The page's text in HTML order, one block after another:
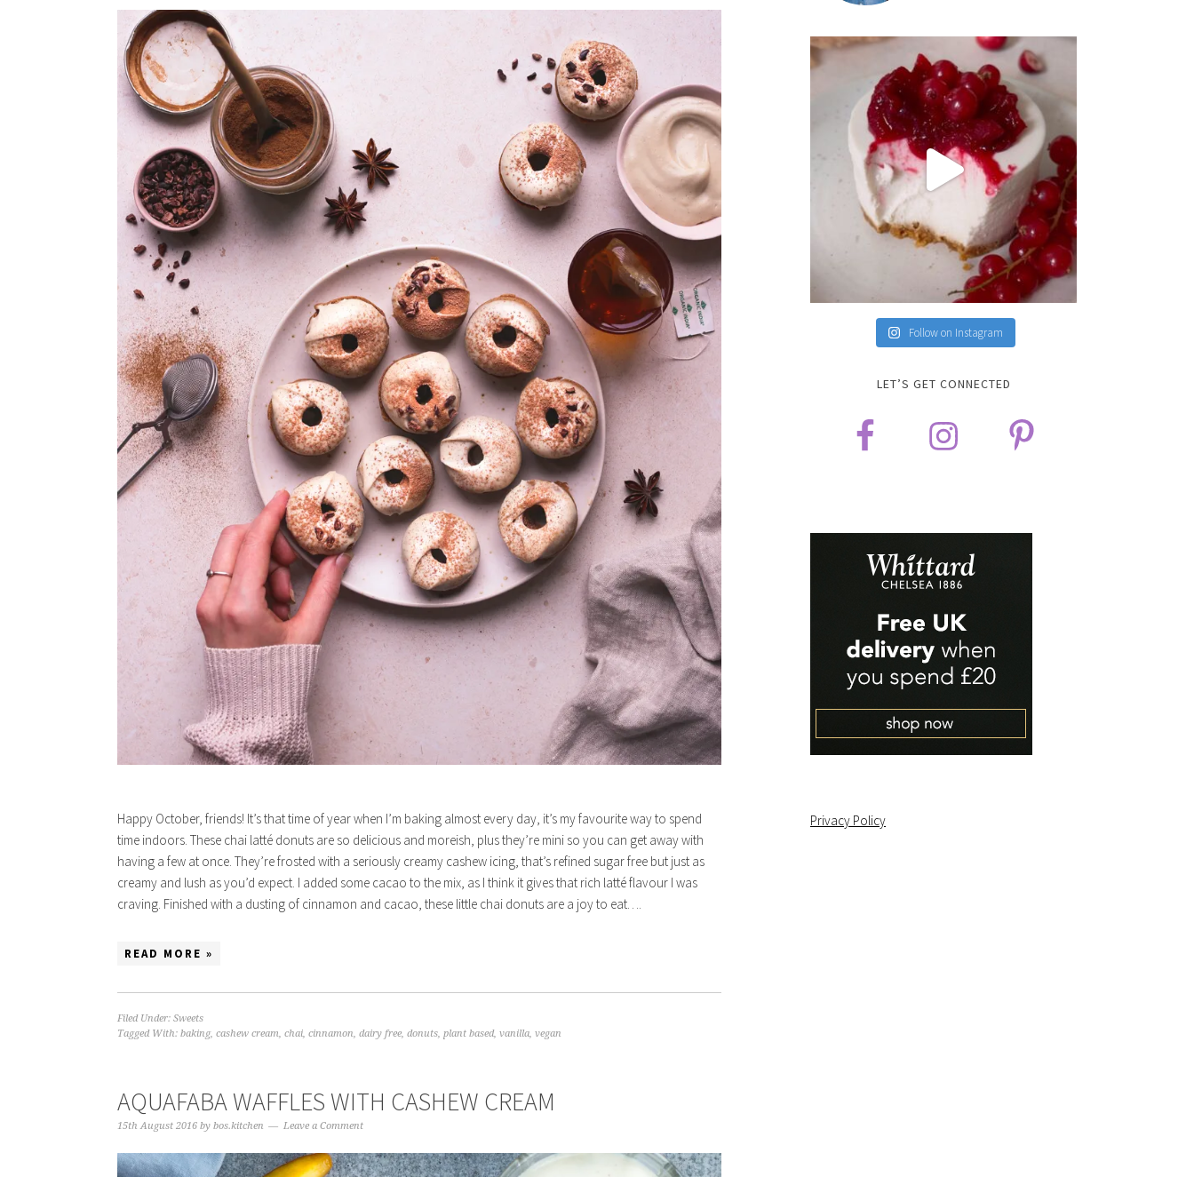
Happy October, friends! It’s that time of year when I’m baking almost every day, it’s my favourite way to spend
time indoors. These chai latté donuts are so delicious and moreish, plus they’re mini so you can get away with
having a few at once. They’re frosted with a seriously creamy cashew icing, that’s refined sugar free but just as
creamy and lush as you’d expect. I added some cacao to the mix, as I think it gives that rich latté flavour I was
craving. Finished with a dusting of cinnamon and cacao, these little chai donuts are a joy to eat….
READ MORE »
Filed Under: Sweets
Tagged With: baking, cashew cream, chai, cinnamon, dairy free, donuts, plant based, vanilla, vegan
AQUAFABA WAFFLES WITH CASHEW CREAM
15th August 2016 by bos.kitchen Leave a Comment
Follow on Instagram
LET’S GET CONNECTED
Privacy Policy